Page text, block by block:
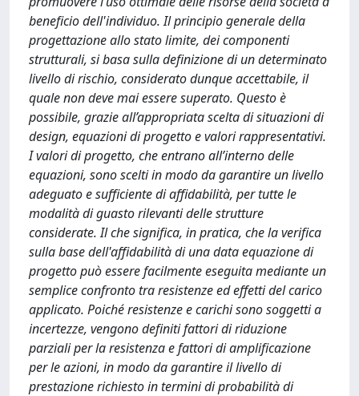
beneficio dell'individuo. Il principio generale della
progettazione allo stato limite, dei componenti
strutturali, si basa sulla definizione di un determinato
livello di rischio, considerato dunque accettabile, il
quale non deve mai essere superato. Questo è
possibile, grazie all’appropriata scelta di situazioni di
design, equazioni di progetto e valori rappresentativi.
I valori di progetto, che entrano all’interno delle
equazioni, sono scelti in modo da garantire un livello
adeguato e sufficiente di affidabilità, per tutte le
modalità di guasto rilevanti delle strutture
considerate. Il che significa, in pratica, che la verifica
sulla base dell'affidabilità di una data equazione di
progetto può essere facilmente eseguita mediante un
semplice confronto tra resistenze ed effetti del carico
applicato. Poiché resistenze e carichi sono soggetti a
incertezze, vengono definiti fattori di riduzione
parziali per la resistenza e fattori di amplificazione
per le azioni, in modo da garantire il livello di
prestazione richiesto in termini di probabilità di